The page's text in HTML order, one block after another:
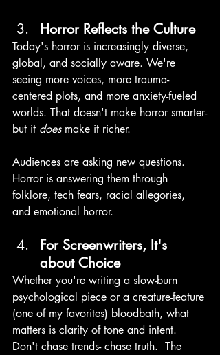
Horror Reflects the Culture
Today's horror is increasingly diverse,
global, and socially aware. We're
seeing more voices, more trauma-
centered plots, and more anxiety-fueled
worlds. That doesn't make horror smarter-
but it does make it richer.
Audiences are asking new questions.
Horror is answering them through
folklore, tech fears, racial allegories,
and emotional horror.
For Screenwriters, It's
about Choice
Whether you're writing a slow-burn
psychological piece or a creature-feature
(one of my favorites) bloodbath, what
matters is clarity of tone and intent.
Don't chase trends- chase truth.  The